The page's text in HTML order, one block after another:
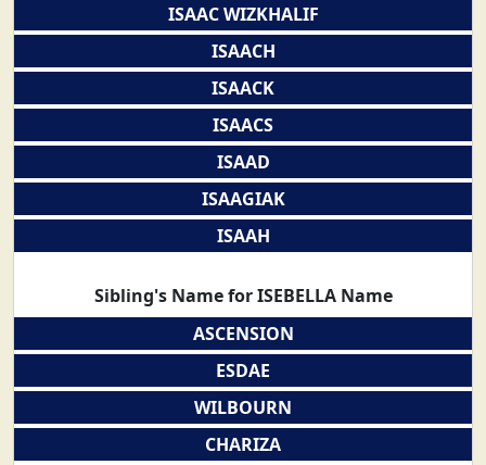
ISAAC WIZKHALIF
ISAACH
ISAACK
ISAACS
ISAAD
ISAAGIAK
ISAAH
Sibling's Name for ISEBELLA Name
ASCENSION
ESDAE
WILBOURN
CHARIZA